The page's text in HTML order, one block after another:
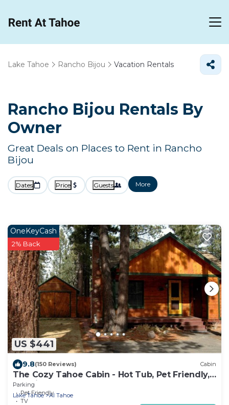
Lake Tahoe Rancho Bijou Vacation Rentals
Rancho Bijou Rentals By
Owner
Great Deals on Places to Rent in Rancho
Bijou
Dates Price Guests More
US $441
OneKeyCash
2% Back
9.8(150 Reviews) Cabin
The Cozy Tahoe Cabin - Hot Tub, Pet Friendly,
& 5 Min. to Lake
Parking
Pet Friendly
TV
Lake Tahoe Al Tahoe